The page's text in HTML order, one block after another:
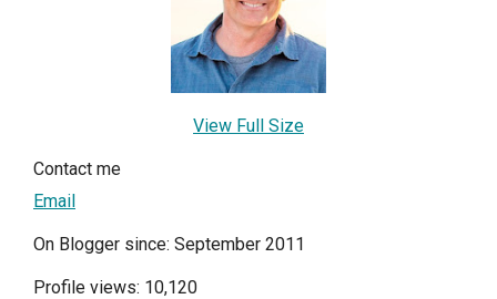
View Full Size
Contact me
Email
On Blogger since: September 2011
Profile views: 10,120